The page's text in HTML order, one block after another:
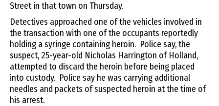
Street in that town on Thursday.
Detectives approached one of the vehicles involved in
the transaction with one of the occupants reportedly
holding a syringe containing heroin. Police say, the
suspect, 25-year-old Nicholas Harrington of Holland,
attempted to discard the heroin before being placed
into custody. Police say he was carrying additional
needles and packets of suspected heroin at the time of
his arrest.